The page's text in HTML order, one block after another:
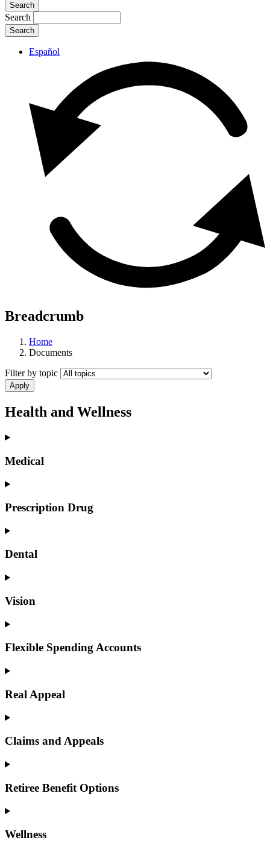
Search
Search
Español
Breadcrumb
Home
Documents
Filter by topic
Health and Wellness
Medical
Prescription Drug
Dental
Vision
Flexible Spending Accounts
Real Appeal
Claims and Appeals
Retiree Benefit Options
Wellness